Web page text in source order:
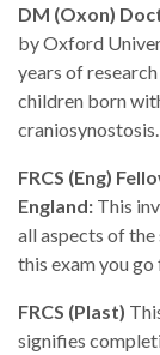
DM (Oxon)
by Oxford
years of
children born
craniosynostosis.
FRCS (Eng)
England: This
all aspects of
this exam you
FRCS (Plast)
signifies